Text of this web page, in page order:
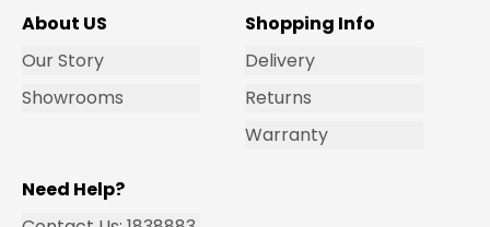
About US
Our Story
Showrooms
Shopping Info
Delivery
Returns
Warranty
Need Help?